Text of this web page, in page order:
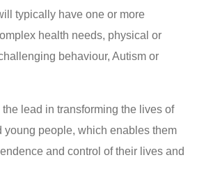
typically have one or more
health needs, physical or
behaviour, Autism or
lead in transforming the lives of
young people, which enables them
and control of their lives and